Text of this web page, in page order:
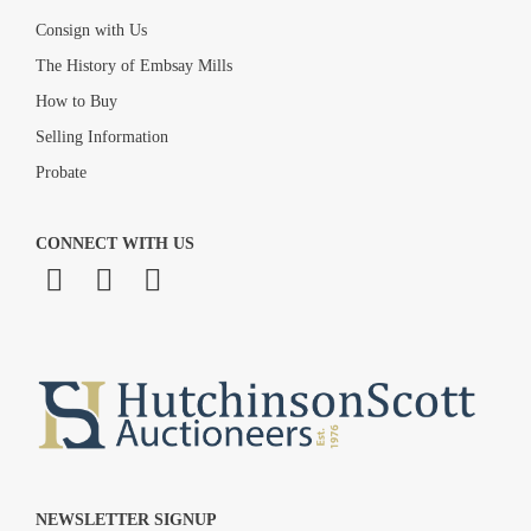
Consign with Us
The History of Embsay Mills
How to Buy
Selling Information
Probate
CONNECT WITH US
NEWSLETTER SIGNUP